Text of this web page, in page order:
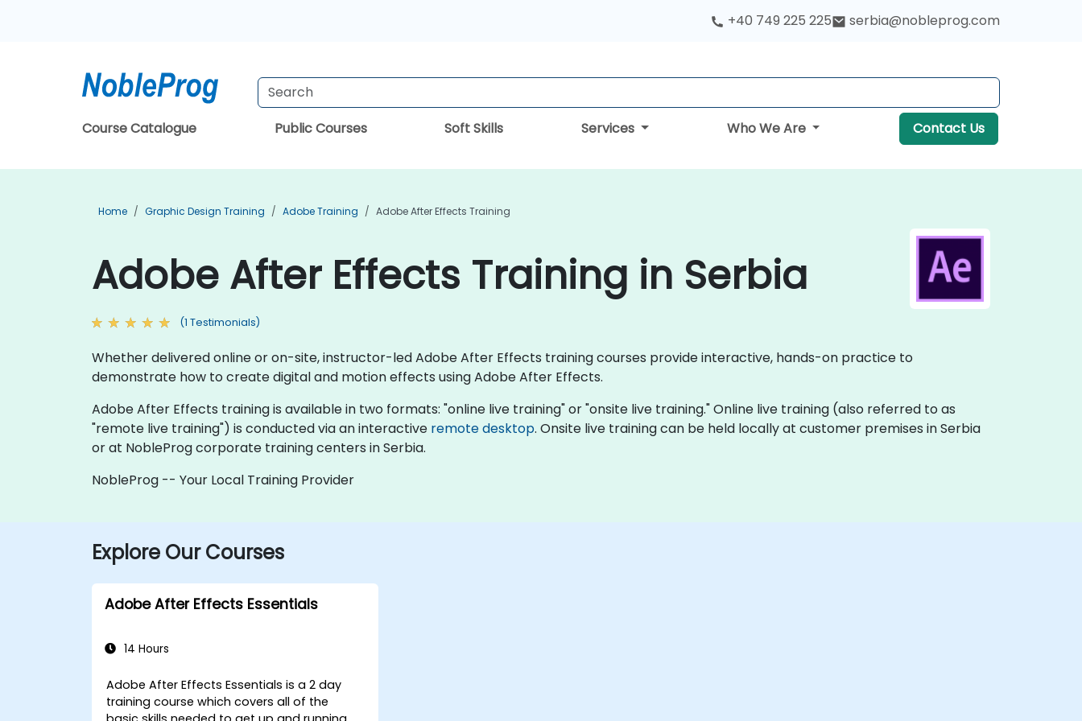
+40 749 225 225 serbia@nobleprog.com
Course Catalogue Public Courses Soft Skills Services Who We Are Contact Us
Home Graphic Design Training Adobe Training Adobe After Effects Training
Adobe After Effects Training in Serbia
(1 Testimonials)
Whether delivered online or on-site, instructor-led Adobe After Effects training courses provide interactive, hands-on practice to
demonstrate how to create digital and motion effects using Adobe After Effects.
Adobe After Effects training is available in two formats: "online live training" or "onsite live training." Online live training (also referred to as
"remote live training") is conducted via an interactive remote desktop. Onsite live training can be held locally at customer premises in Serbia
or at NobleProg corporate training centers in Serbia.
NobleProg -- Your Local Training Provider
Explore Our Courses
Adobe After Effects Essentials
14 Hours
Adobe After Effects Essentials is a 2 day
training course which covers all of the